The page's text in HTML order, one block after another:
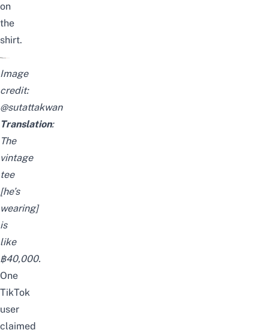
on
the
shirt.
Image
credit:
@sutattakwan
Translation:
The
vintage
tee
[he’s
wearing]
is
like
฿40,000.
One
TikTok
user
claimed